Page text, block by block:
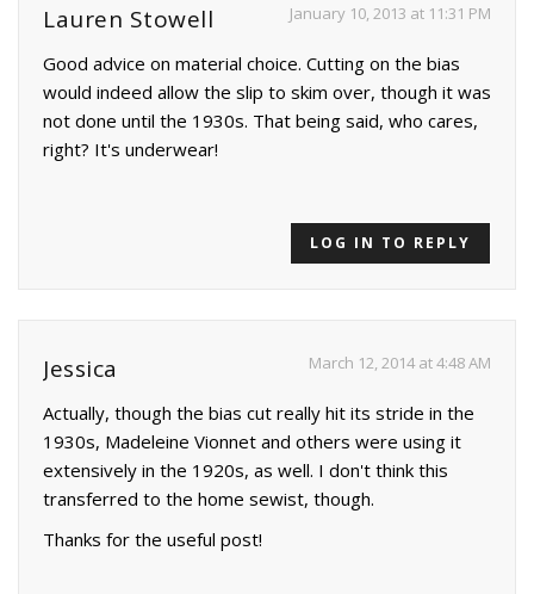
Lauren Stowell January 10, 2013 at 11:31 PM
Good advice on material choice. Cutting on the bias
would indeed allow the slip to skim over, though it was
not done until the 1930s. That being said, who cares,
right? It's underwear!
LOG IN TO REPLY
Jessica March 12, 2014 at 4:48 AM
Actually, though the bias cut really hit its stride in the
1930s, Madeleine Vionnet and others were using it
extensively in the 1920s, as well. I don't think this
transferred to the home sewist, though.
Thanks for the useful post!